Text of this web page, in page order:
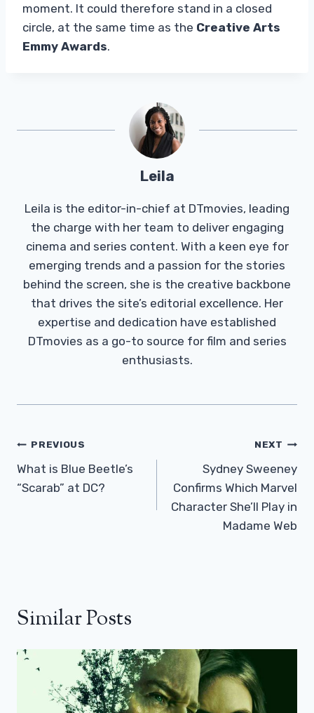
moment. It could therefore stand in a closed
circle, at the same time as the Creative Arts
Emmy Awards.
Leila
Leila is the editor-in-chief at DTmovies, leading
the charge with her team to deliver engaging
cinema and series content. With a keen eye for
emerging trends and a passion for the stories
behind the screen, she is the creative backbone
that drives the site’s editorial excellence. Her
expertise and dedication have established
DTmovies as a go-to source for film and series
enthusiasts.
Post
Navigation
PREVIOUS
What is Blue Beetle’s
“Scarab” at DC?
NEXT
Sydney Sweeney
Confirms Which Marvel
Character She’ll Play in
Madame Web
Similar Posts